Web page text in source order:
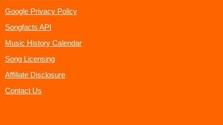
Google Privacy Policy
Songfacts API
Music History Calendar
Song Licensing
Affiliate Disclosure
Contact Us